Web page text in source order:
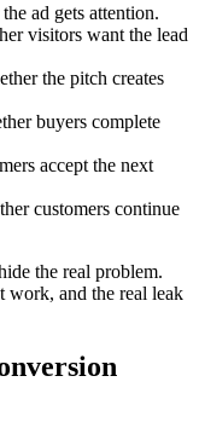
ad gets attention.
visitors want the lead
the pitch creates
buyers complete
accept the next
customers continue
the real problem.
work, and the real leak